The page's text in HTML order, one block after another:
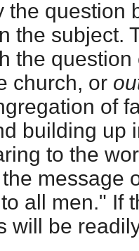
the question
the subject.
the
church, or
of
building up
to the
message
all men." If
will be